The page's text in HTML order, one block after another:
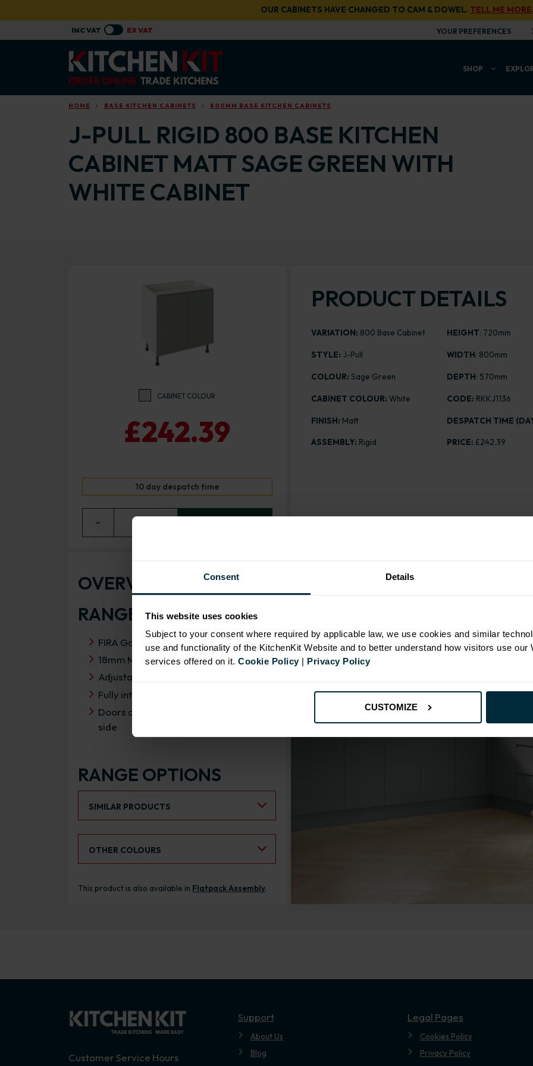
Consent Details
This website uses cookies
Subject to your consent where required by applicable law, we use cookies and similar
use and functionality of the KitchenKit Website and to better understand how visitors use our
services offered on it.Cookie Policy| Privacy Policy
CUSTOMIZE
OUR CABINETS HAVE CHANGED TO CAM & DOWEL. TELL ME MORE
YOUR PREFERENCES
SHOP
HOME BASE KITCHEN CABINETS 800MM BASE KITCHEN CABINETS
J-PULL RIGID 800 BASE KITCHEN
CABINET MATT SAGE GREEN WITH
WHITE CABINET
CABINET COLOUR
£242.39
10 day despatch time
−
PRODUCT DETAILS
VARIATION: 800 Base Cabinet
STYLE: J-Pull
COLOUR: Sage Green
CABINET COLOUR: White
FINISH: Matt
ASSEMBLY: Rigid
HEIGHT: 720mm
WIDTH: 800mm
DEPTH: 570mm
CODE: RKKJ1136
DESPATCH TIME
PRICE:£242.39
OVERVIEW
RANGE SPECIFICATION
FIRA Gold Level H Certification
18mm MFC cabinets with 8mm back
Adjustable legs and 49mm service void
Fully integrated soft close hinges
Doors can be hinged on left or right
side
RANGE OPTIONS
SIMILAR PRODUCTS
OTHER COLOURS
This product is also available in Flatpack Assembly.
Customer Service Hours
Support
About Us
Blog
Legal Pages
Cookies Policy
Privacy Policy